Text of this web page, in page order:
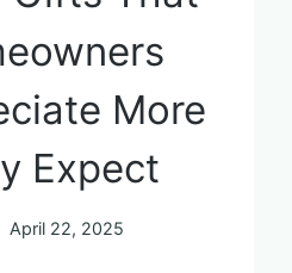
More
Expect
April 22, 2025